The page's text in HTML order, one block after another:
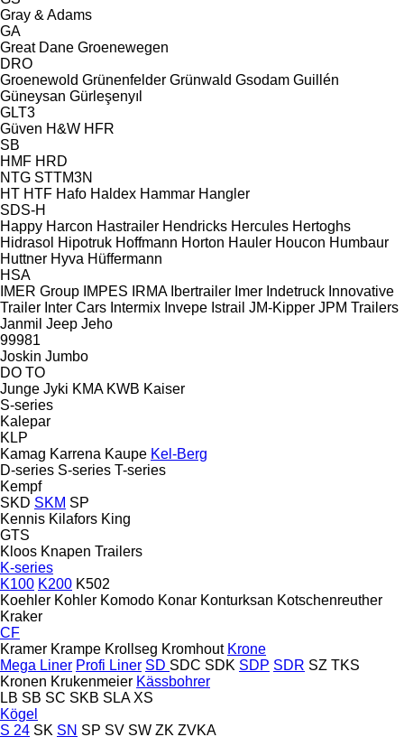
Gray & Adams
GA
Great Dane Groenewegen
DRO
Groenewold Grünenfelder Grünwald Gsodam Guillén
Güneysan Gürleşenyıl
GLT3
Güven H&W HFR
SB
HMF HRD
NTG STTM3N
HT HTF Hafo Haldex Hammar Hangler
SDS-H
Happy Harcon Hastrailer Hendricks Hercules Hertoghs
Hidrasol Hipotruk Hoffmann Horton Hauler Houcon Humbaur
Huttner Hyva Hüffermann
HSA
IMER Group IMPES IRMA Ibertrailer Imer Indetruck Innovative
Trailer Inter Cars Intermix Invepe Istrail JM-Kipper JPM Trailers
Janmil Jeep Jeho
99981
Joskin Jumbo
DO TO
Junge Jyki KMA KWB Kaiser
S-series
Kalepar
KLP
Kamag Karrena Kaupe Kel-Berg
D-series S-series T-series
Kempf
SKD SKM SP
Kennis Kilafors King
GTS
Kloos Knapen Trailers
K-series
K100 K200 K502
Koehler Kohler Komodo Konar Konturksan Kotschenreuther
Kraker
CF
Kramer Krampe Krollseg Kromhout Krone
Mega Liner Profi Liner SD SDC SDK SDP SDR SZ TKS
Kronen Krukenmeier Kässbohrer
LB SB SC SKB SLA XS
Kögel
S 24 SK SN SP SV SW ZK ZVKA